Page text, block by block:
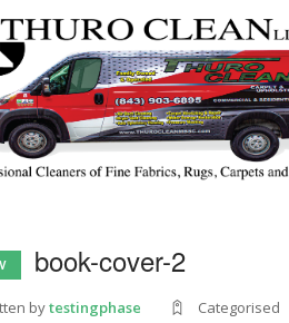
book-cover-2
bytestingphase Categorised